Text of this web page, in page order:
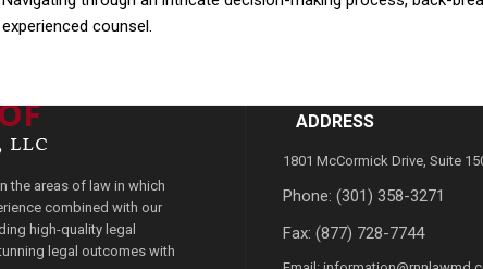
experienced counsel.
the areas of law in which
combined with our
high-quality legal
legal outcomes with
ADDRESS
1801 McCormick Drive, Suite
Phone:(301) 358-3271
Fax: (877) 728-7744